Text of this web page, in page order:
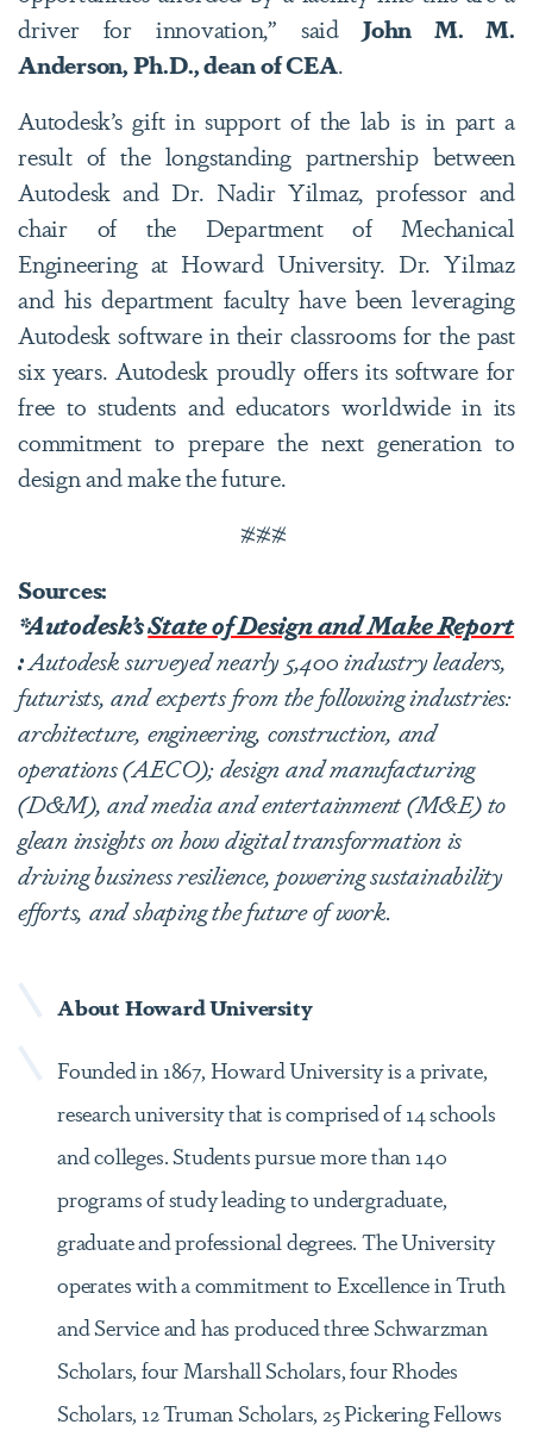
driver for innovation,” said John M. M.
Anderson, Ph.D., dean of CEA.
Autodesk’s gift in support of the lab is in part a
result of the longstanding partnership between
Autodesk and Dr. Nadir Yilmaz, professor and
chair of the Department of Mechanical
Engineering at Howard University. Dr. Yilmaz
and his department faculty have been leveraging
Autodesk software in their classrooms for the past
six years. Autodesk proudly offers its software for
free to students and educators worldwide in its
commitment to prepare the next generation to
design and make the future.
###
Sources:
*Autodesk’sState of Design and Make Report
:Autodesk surveyed nearly 5,400 industry leaders,
futurists, and experts from the following industries:
architecture, engineering, construction, and
operations (AECO); design and manufacturing
(D&M), and media and entertainment (M&E) to
glean insights on how digital transformation is
driving business resilience, powering sustainability
efforts, and shaping the future of work.
About Howard University
Founded in 1867, Howard University is a private,
research university that is comprised of 14 schools
and colleges. Students pursue more than 140
programs of study leading to undergraduate,
graduate and professional degrees. The University
operates with a commitment to Excellence in Truth
and Service and has produced three Schwarzman
Scholars, four Marshall Scholars, four Rhodes
Scholars, 12 Truman Scholars, 25 Pickering Fellows